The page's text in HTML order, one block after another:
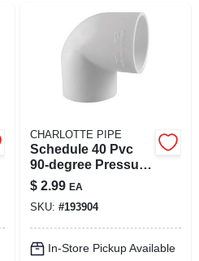
CHARLOTTE PIPE
Schedule 40 Pvc
90-degree Pressure
Elbow, White, 1-1/2
In.
$ 2.99 EA
SKU: #193904
In-Store Pickup Available